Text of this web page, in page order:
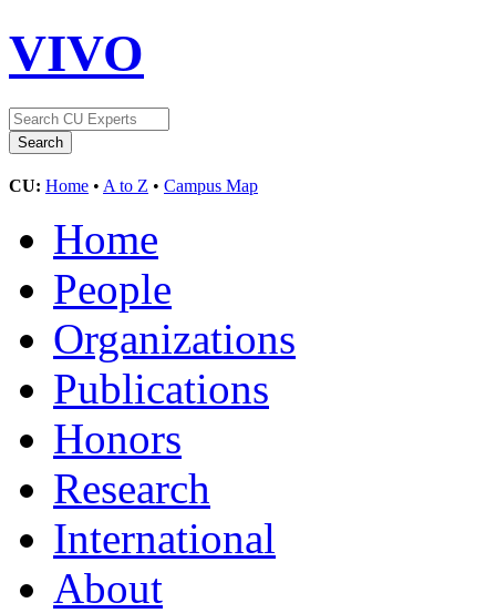
VIVO
CU: Home • A to Z • Campus Map
Home
People
Organizations
Publications
Honors
Research
International
About